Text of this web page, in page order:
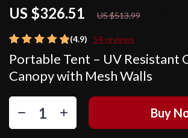
(4.9) 54 reviews
Portable Tent – UV Resistant
Canopy with Mesh Walls
US $326.51 US $513.99
Buy